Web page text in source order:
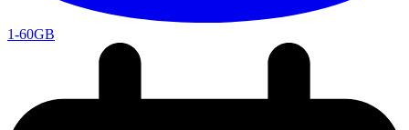
1-60GB